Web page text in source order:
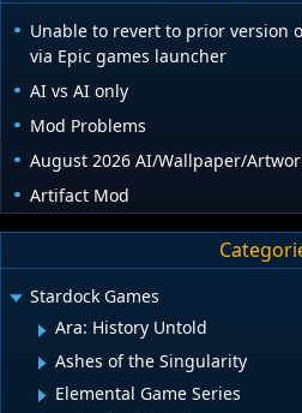
Unable to revert to prior version
via Epic games launcher
AI vs AI only
Mod Problems
August 2026 AI/Wallpaper/
Artifact Mod
Stardock Games
Ara: History Untold
Ashes of the Singularity
Elemental Game Series